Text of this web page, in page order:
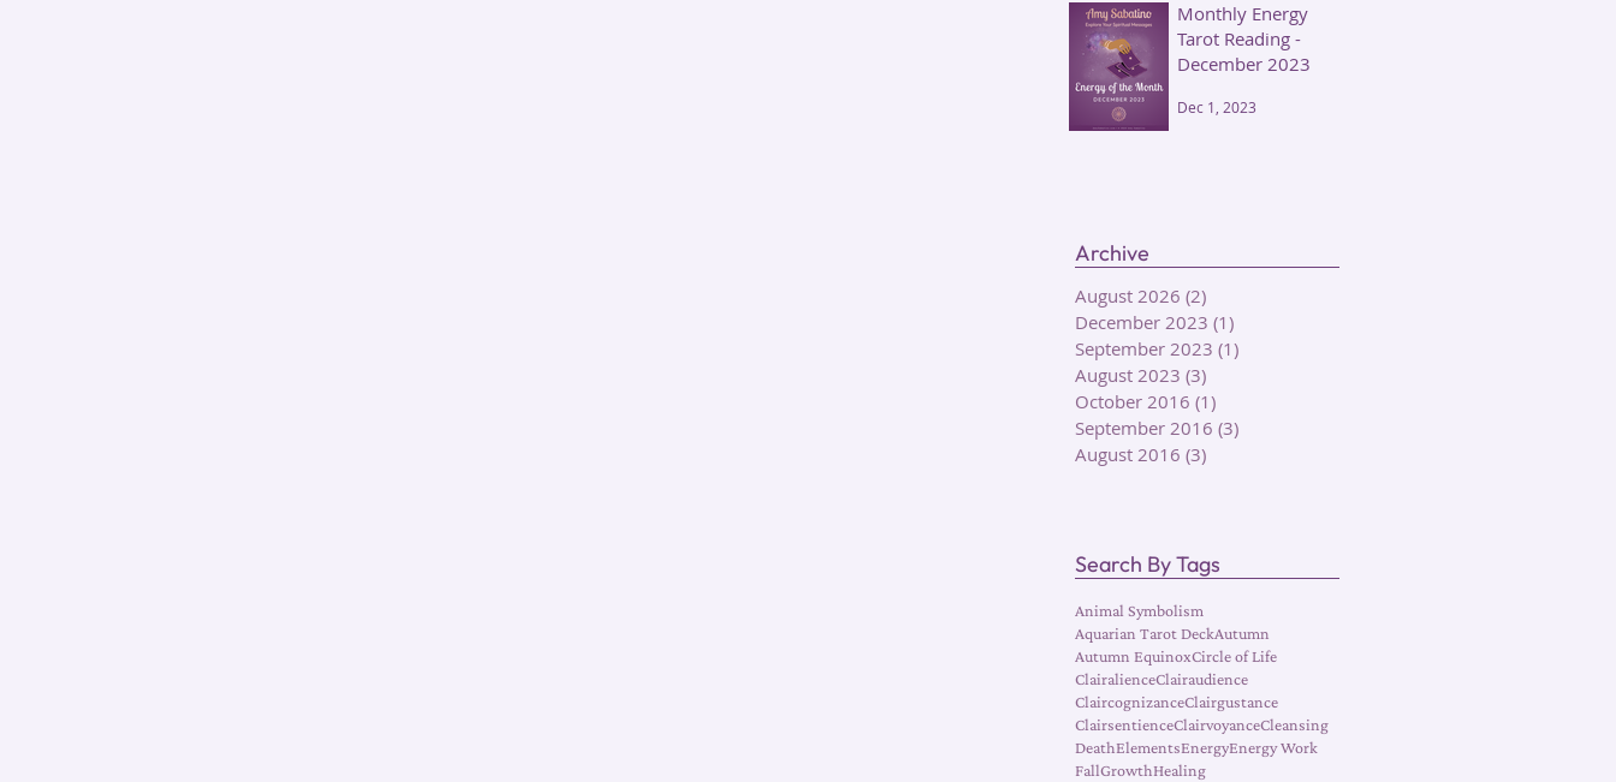
Monthly Energy
Tarot Reading -
December 2023
Dec 1, 2023
Archive
August 2026 (2)
December 2023 (1)
September 2023 (1)
August 2023 (3)
October 2016 (1)
September 2016 (3)
August 2016 (3)
Search By Tags
Animal Symbolism
Aquarian Tarot DeckAutumn
Autumn EquinoxCircle of Life
ClairalienceClairaudience
ClaircognizanceClairgustance
ClairsentienceClairvoyanceCleansing
DeathElementsEnergyEnergy Work
FallGrowthHealing